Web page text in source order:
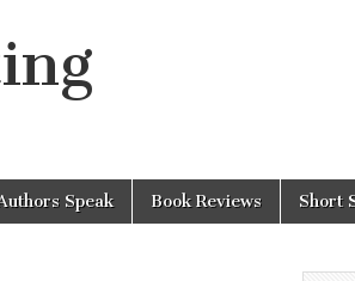
Speak Book Reviews Short